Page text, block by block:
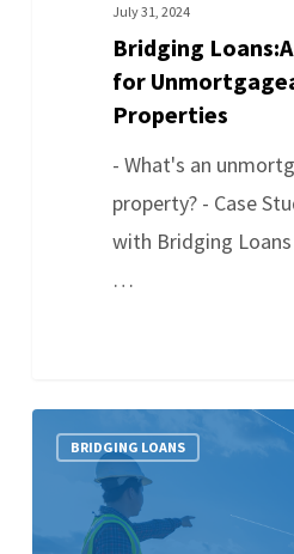
July 31, 2024
Bridging
for
Properties
- What's an
property? - Case
with Bridging
…
BRIDGING LOANS